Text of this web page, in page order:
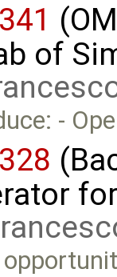
of
-